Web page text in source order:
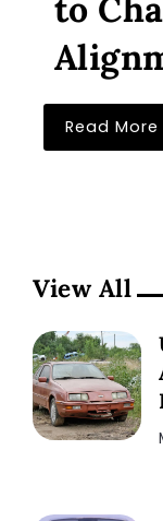
to
Read More
View All